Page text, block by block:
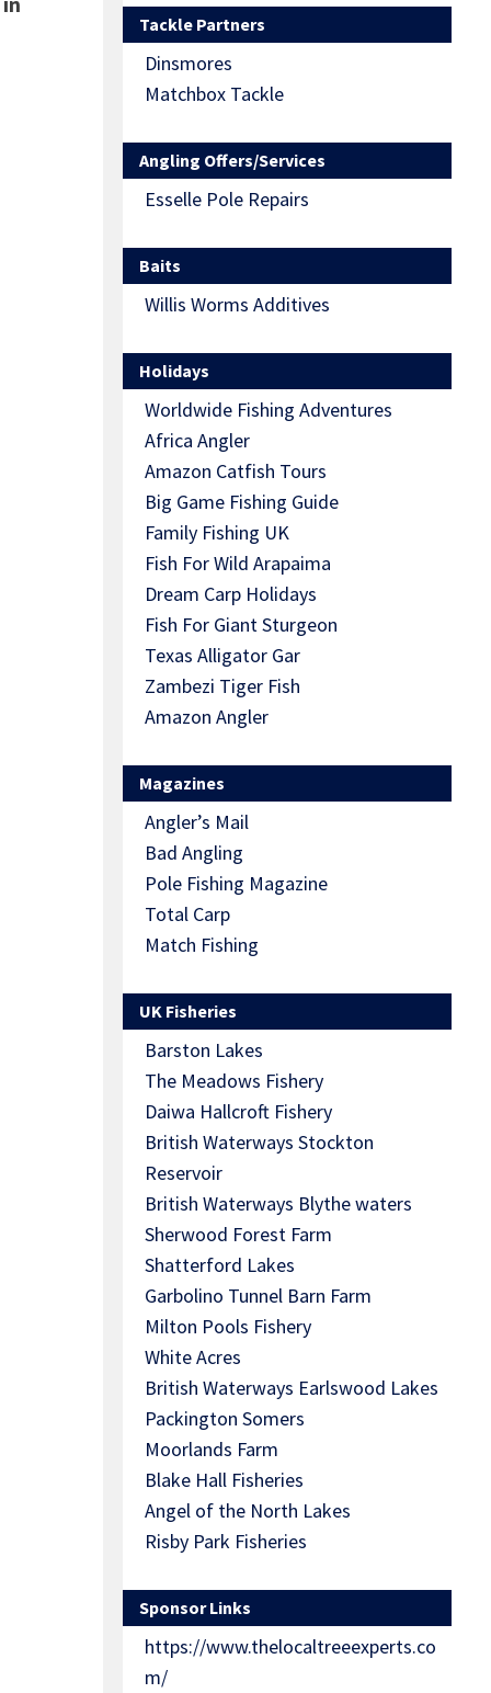
Tackle Partners
Dinsmores
Matchbox Tackle
Angling Offers/Services
Esselle Pole Repairs
Baits
Willis Worms Additives
Holidays
Worldwide Fishing Adventures
Africa Angler
Amazon Catfish Tours
Big Game Fishing Guide
Family Fishing UK
Fish For Wild Arapaima
Dream Carp Holidays
Fish For Giant Sturgeon
Texas Alligator Gar
Zambezi Tiger Fish
Amazon Angler
Magazines
Angler’s Mail
Bad Angling
Pole Fishing Magazine
Total Carp
Match Fishing
UK Fisheries
Barston Lakes
The Meadows Fishery
Daiwa Hallcroft Fishery
British Waterways Stockton
Reservoir
British Waterways Blythe waters
Sherwood Forest Farm
Shatterford Lakes
Garbolino Tunnel Barn Farm
Milton Pools Fishery
White Acres
British Waterways Earlswood Lakes
Packington Somers
Moorlands Farm
Blake Hall Fisheries
Angel of the North Lakes
Risby Park Fisheries
Sponsor Links
https://www.thelocaltreeexperts.co
m/